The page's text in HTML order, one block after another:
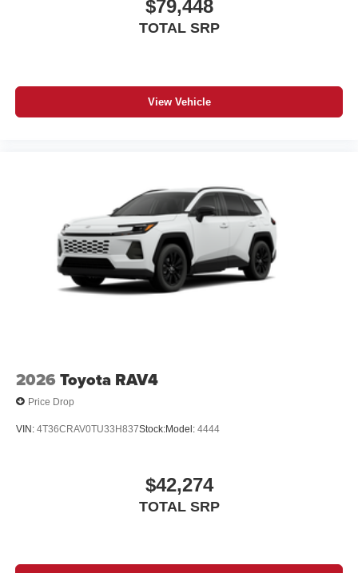
$79,448
TOTAL SRP
View Vehicle
2026 Toyota RAV4
Price Drop
VIN: 4T36CRAV0TU33H837Stock:Model: 4444
$42,274
TOTAL SRP